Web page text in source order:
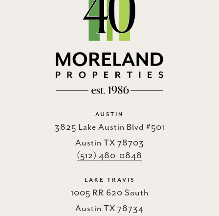
AUSTIN
3825 Lake Austin Blvd #501
Austin TX 78703
(512) 480-0848
LAKE TRAVIS
1005 RR 620 South
Austin TX 78734